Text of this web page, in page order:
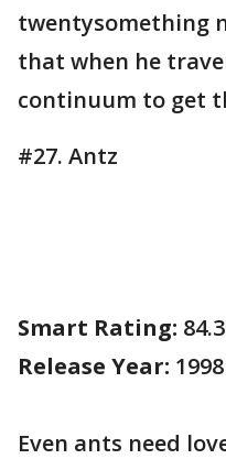
twentysomething
that when he
continuum to get
#27. Antz
Smart Rating:
Release Year: 1998
Even ants need